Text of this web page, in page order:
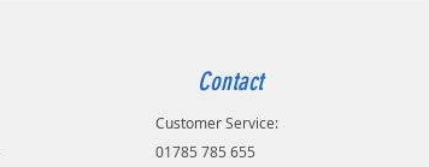
Contact
Customer Service:
01785 785 655